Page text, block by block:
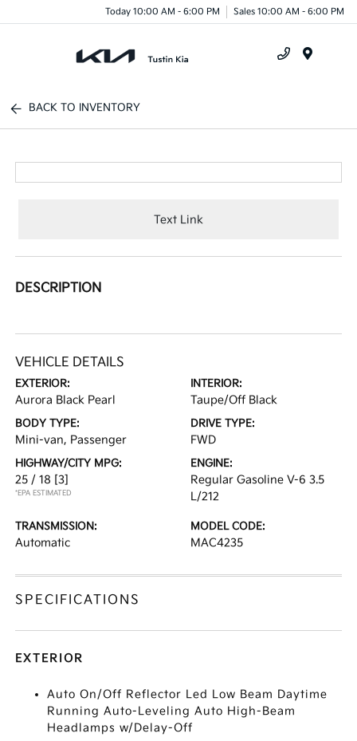
Today 10:00 AM - 6:00 PM Sales 10:00 AM - 6:00 PM
BACK TO INVENTORY
Text Link
DESCRIPTION
VEHICLE DETAILS
EXTERIOR:
Aurora Black Pearl
INTERIOR:
Taupe/Off Black
BODY TYPE:
Mini-van, Passenger
DRIVE TYPE:
FWD
HIGHWAY/CITY MPG:
25 / 18 [3]
*EPA ESTIMATED
ENGINE:
Regular Gasoline V-6 3.5
L/212
TRANSMISSION:
Automatic
MODEL CODE:
MAC4235
SPECIFICATIONS
EXTERIOR
Auto On/Off Reflector Led Low Beam Daytime
Running Auto-Leveling Auto High-Beam
Headlamps w/Delay-Off